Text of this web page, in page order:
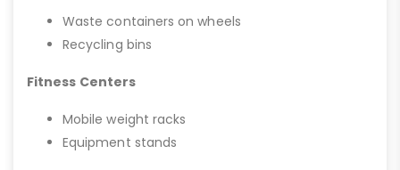
Waste containers on wheels
Recycling bins
Fitness Centers
Mobile weight racks
Equipment stands